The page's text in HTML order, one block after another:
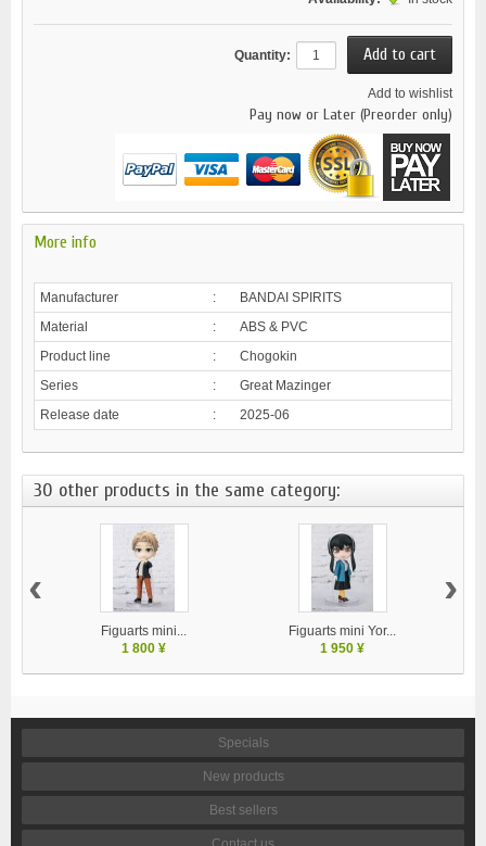
Quantity:
Add to wishlist
Pay now or Later (Preorder only)
More info
Manufacturer :
BANDAI SPIRITS
Material
:
ABS & PVC
Product line
:
Chogokin
Series
:
Great Mazinger
Release date
: 2025-06
30 other products in the same category:
Figuarts mini...
1 800 ¥
Figuarts mini Yor...
1 950 ¥
‹ ›
Specials
New products
Best sellers